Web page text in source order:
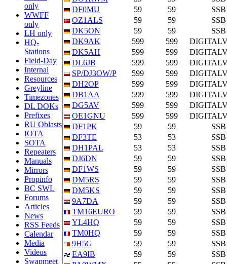
only
WWFF
only
LH only
HQ-
Stations
Field-Day
Internal
Resources
Greyline
Timezones
DL DOKs
Prefixes
RU Oblasts
IOTA
SOTA
Repeaters
Manuals
Mirrors
Propinfo
BC SWL
Forums
Articles
News
RSS Feeds
Calendar
Media
Videos
Swapmeet
DF0MU
59 59
SSB
OZ1ALS
59 59
SSB
DK5ON
59 59
SSB
DK9AK
599 599
DK5AH
599 599
DL6JB
599 599
SP/DJ3OW/P
599 599
DH2OP
599 599
DB1AA
599 599
DG5AV
599 599
OE1GNU
599 599
DF1PK
59 59
SSB
DF3TE
53 53
SSB
DH1PAL
53 53
SSB
DJ6DN
59 59
SSB
DF1WS
59 59
SSB
DM5RS
59 59
SSB
DM5KS
59 59
SSB
9A7DA
59 59
SSB
TM16EURO
59 59
SSB
YL4HQ
59 59
SSB
TM0HQ
59 59
SSB
9H5G
59 59
SSB
EA9IB
59 59
SSB